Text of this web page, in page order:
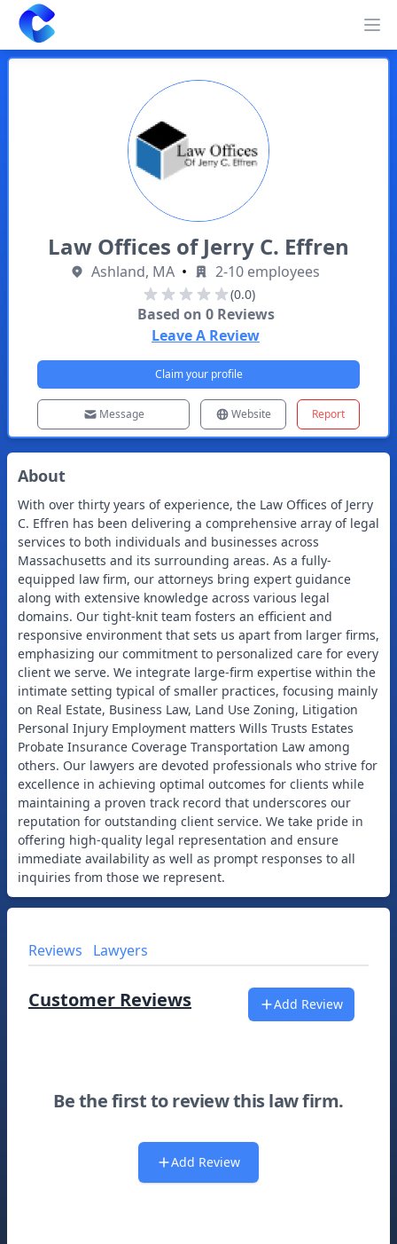
Clearway
Law Offices of Jerry C. Effren
Ashland, MA • 2-10 employees
(0.0)
Based on 0Reviews
Leave A Review
Claim your profile
Message Website Report
About
With over thirty years of experience, the Law Offices of Jerry
C. Effren has been delivering a comprehensive array of legal
services to both individuals and businesses across
Massachusetts and its surrounding areas. As a fully-
equipped law firm, our attorneys bring expert guidance
along with extensive knowledge across various legal
domains. Our tight-knit team fosters an efficient and
responsive environment that sets us apart from larger firms,
emphasizing our commitment to personalized care for every
client we serve. We integrate large-firm expertise within the
intimate setting typical of smaller practices, focusing mainly
on Real Estate, Business Law, Land Use Zoning, Litigation
Personal Injury Employment matters Wills Trusts Estates
Probate Insurance Coverage Transportation Law among
others. Our lawyers are devoted professionals who strive for
excellence in achieving optimal outcomes for clients while
maintaining a proven track record that underscores our
reputation for outstanding client service. We take pride in
offering high-quality legal representation and ensure
immediate availability as well as prompt responses to all
Reviews Lawyers
Customer Reviews Add Review
Be the first to review this law firm.
Add Review